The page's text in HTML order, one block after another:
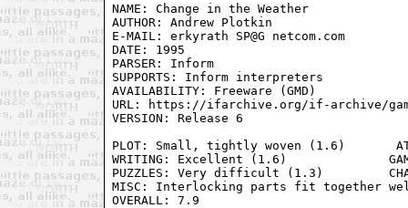
NAME: Change in the Weather
AUTHOR: Andrew Plotkin
E-MAIL: erkyrath SP@G netcom.com
DATE: 1995
PARSER: Inform
SUPPORTS: Inform interpreters
AVAILABILITY: Freeware (GMD)
URL: https://ifarchive.org/if-archive/
VERSION: Release 6
PLOT: Small, tightly woven (1.6)
WRITING: Excellent (1.6)
PUZZLES: Very difficult (1.3)
MISC: Interlocking parts fit together
OVERALL: 7.9